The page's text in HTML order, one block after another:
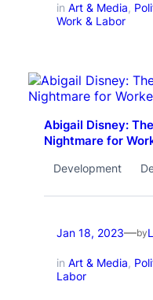
in Art & Media,
Work & Labor
Abigail Disney:
Nightmare for
Development
Jan 18, 2023—by
in Art & Media,
Labor